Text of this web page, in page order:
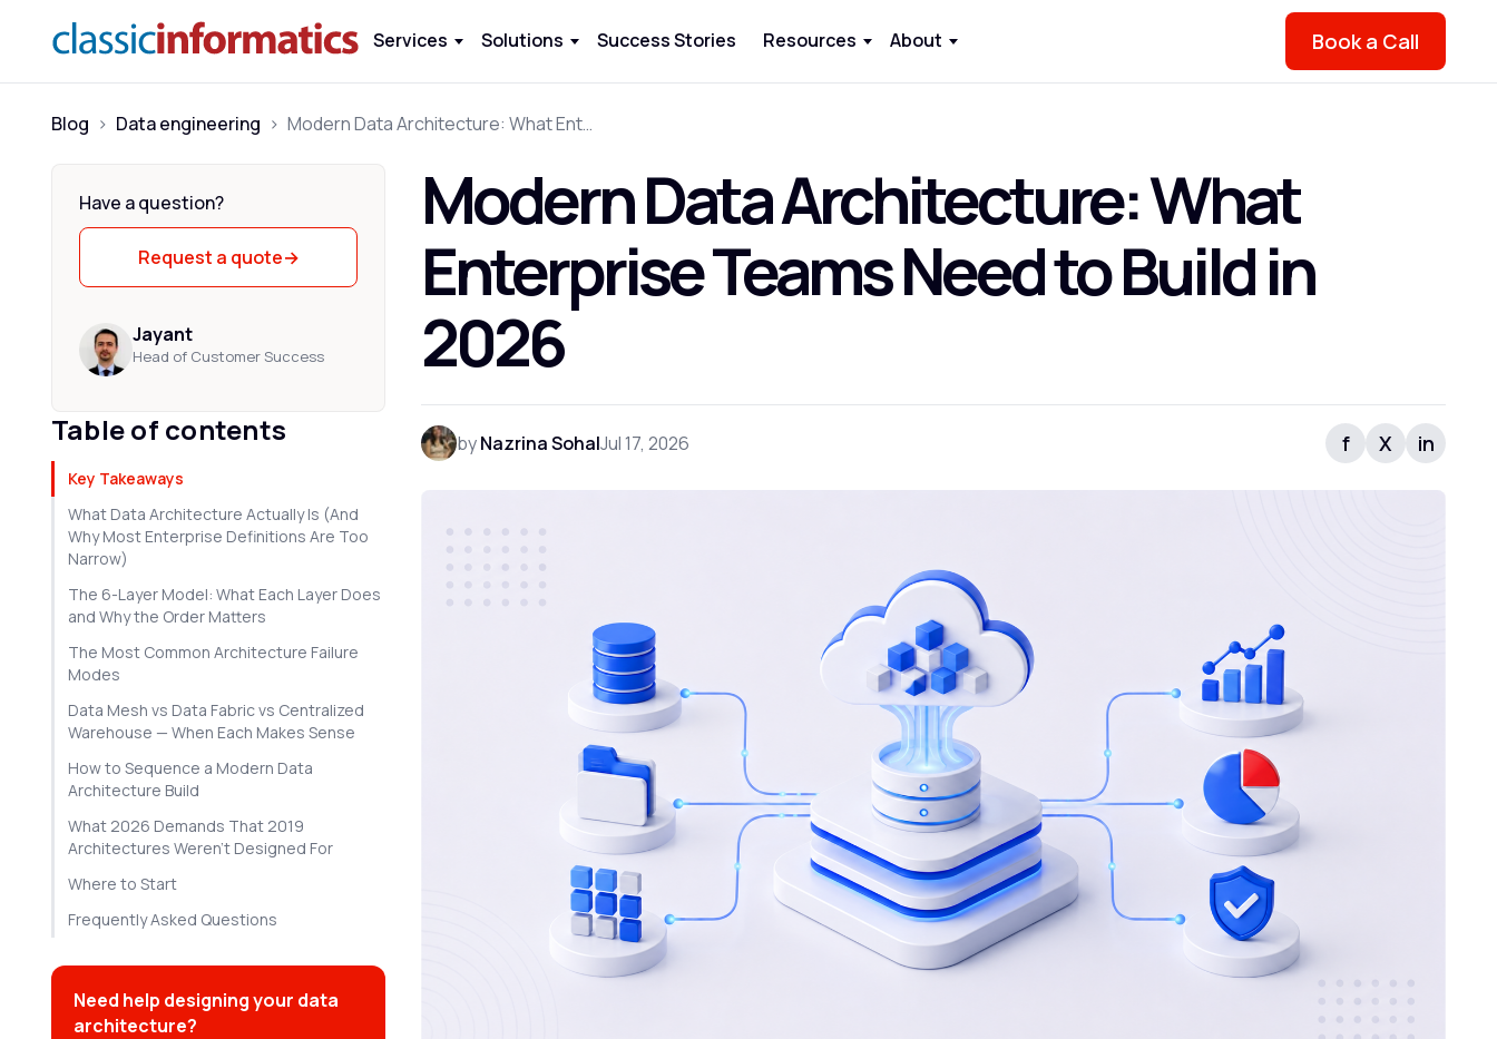
Services Solutions Success Stories Resources About Book a Call
Blog > Data engineering > Modern Data Architecture: What Enterprise Teams Need to Build in 2026
Have a question?
Request a quote→
Jayant
Head of Customer Success
Table of contents
Key Takeaways
What Data Architecture Actually Is (And
Why Most Enterprise Definitions Are Too
Narrow)
The 6-Layer Model: What Each Layer Does
and Why the Order Matters
The Most Common Architecture Failure
Modes
Data Mesh vs Data Fabric vs Centralized
Warehouse — When Each Makes Sense
How to Sequence a Modern Data
Architecture Build
What 2026 Demands That 2019
Architectures Weren't Designed For
Where to Start
Frequently Asked Questions
Need help designing your data
architecture?
Modern Data Architecture: What
Enterprise Teams Need to Build in
2026
byNazrina SohalJul 17, 2026 f X in